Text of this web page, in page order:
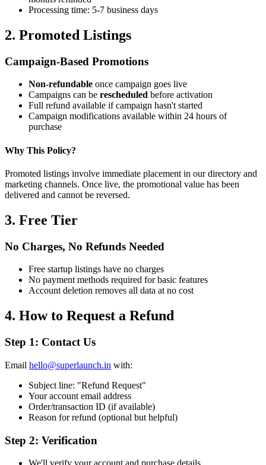
Processing time: 5-7 business days
2. Promoted Listings
Campaign-Based Promotions
Non-refundable once campaign goes live
Campaigns can be rescheduled before activation
Full refund available if campaign hasn't started
Campaign modifications available within 24 hours of
purchase
Why This Policy?
Promoted listings involve immediate placement in our directory and
marketing channels. Once live, the promotional value has been
delivered and cannot be reversed.
3. Free Tier
No Charges, No Refunds Needed
Free startup listings have no charges
No payment methods required for basic features
Account deletion removes all data at no cost
4. How to Request a Refund
Step 1: Contact Us
Email hello@superlaunch.in with:
Subject line: "Refund Request"
Your account email address
Order/transaction ID (if available)
Reason for refund (optional but helpful)
Step 2: Verification